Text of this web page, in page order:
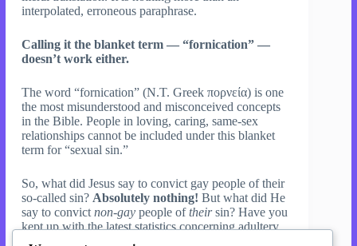
interpolated, erroneous paraphrase.
Calling it the blanket term — “fornication” —
doesn’t work either.
The word “fornication” (N.T. Greek πορνεία) is one
the most misunderstood and misconceived concepts
in the Bible. People in loving, caring, same-sex
relationships cannot be included under this blanket
term for “sexual sin.”
So, what did Jesus say to convict gay people of their
so-called sin? Absolutely nothing! But what did He
say to convict non-gay people oftheirsin? Have you
kept up with the latest statistics concerning adultery
and divorce in the Christian community? Jesus